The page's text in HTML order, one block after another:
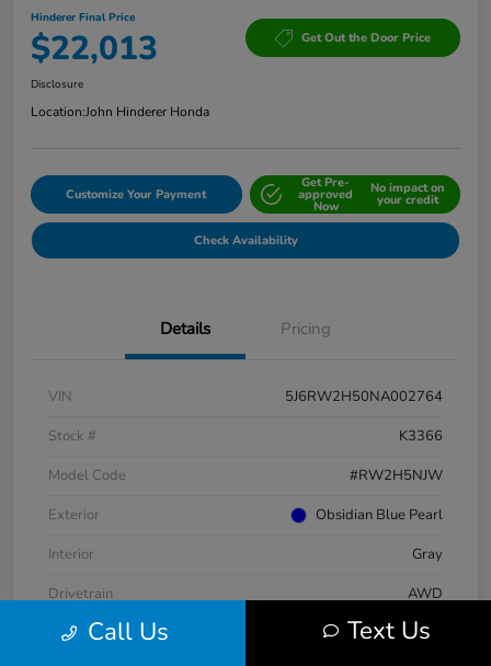
Hinderer Final Price
$22,013 Get Out the Door Price
Disclosure
Location:John Hinderer Honda
Customize Your Payment
Get Pre-
approved
Now
No impact on
your credit
Check Availability
Details Pricing
VIN
5J6RW2H50NA002764
Stock #
K3366
Model Code
#RW2H5NJW
Exterior
Obsidian Blue Pearl
Interior
Gray
Drivetrain
AWD
Engine
Intercooled Turbo Regular Unleaded I-4 1.5 L/91
Call Us Text Us